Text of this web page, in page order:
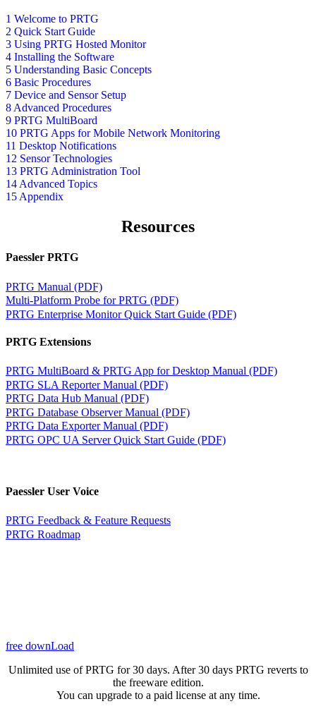
1 Welcome to PRTG
2 Quick Start Guide
3 Using PRTG Hosted Monitor
4 Installing the Software
5 Understanding Basic Concepts
6 Basic Procedures
7 Device and Sensor Setup
8 Advanced Procedures
9 PRTG MultiBoard
10 PRTG Apps for Mobile Network Monitoring
11 Desktop Notifications
12 Sensor Technologies
13 PRTG Administration Tool
14 Advanced Topics
15 Appendix
Resources
Paessler PRTG
PRTG Manual (PDF)
Multi-Platform Probe for PRTG (PDF)
PRTG Enterprise Monitor Quick Start Guide (PDF)
PRTG Extensions
PRTG MultiBoard & PRTG App for Desktop Manual (PDF)
PRTG SLA Reporter Manual (PDF)
PRTG Data Hub Manual (PDF)
PRTG Database Observer Manual (PDF)
PRTG Data Exporter Manual (PDF)
PRTG OPC UA Server Quick Start Guide (PDF)
Paessler User Voice
PRTG Feedback & Feature Requests
PRTG Roadmap
free downLoad
Unlimited use of PRTG for 30 days. After 30 days PRTG reverts to
the freeware edition.
You can upgrade to a paid license at any time.